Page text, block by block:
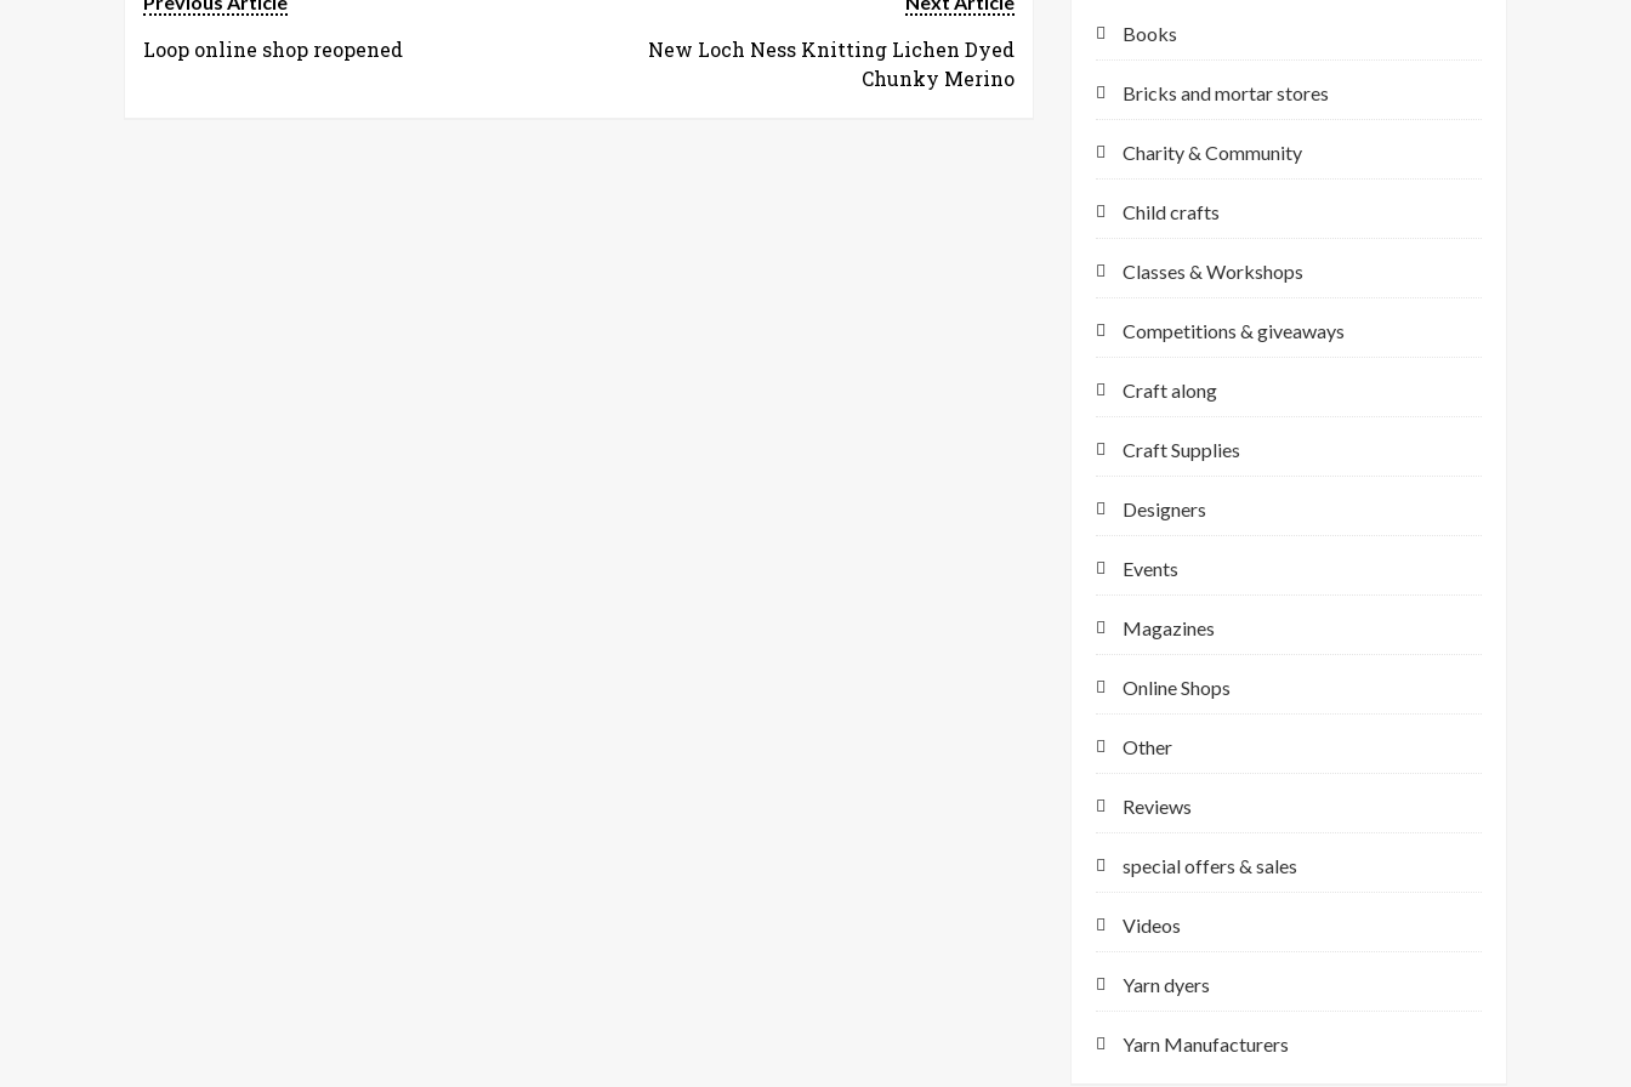
Loop online shop reopened
New Loch Ness Knitting Lichen Dyed
Chunky Merino
Books
Bricks and mortar stores
Charity & Community
Child crafts
Classes & Workshops
Competitions & giveaways
Craft along
Craft Supplies
Designers
Events
Magazines
Online Shops
Other
Reviews
special offers & sales
Videos
Yarn dyers
Yarn Manufacturers